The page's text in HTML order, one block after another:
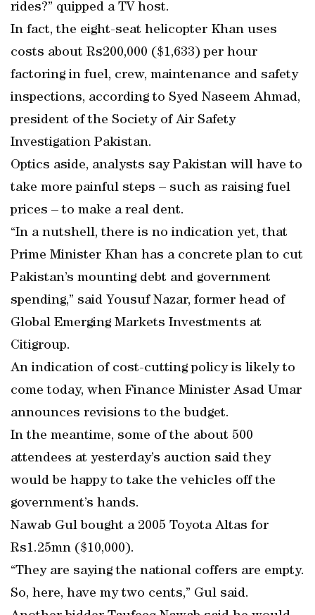
rides?” quipped a TV host.
In fact, the eight-seat helicopter Khan uses
costs about Rs200,000 ($1,633) per hour
factoring in fuel, crew, maintenance and safety
inspections, according to Syed Naseem Ahmad,
president of the Society of Air Safety
Investigation Pakistan.
Optics aside, analysts say Pakistan will have to
take more painful steps – such as raising fuel
prices – to make a real dent.
“In a nutshell, there is no indication yet, that
Prime Minister Khan has a concrete plan to cut
Pakistan’s mounting debt and government
spending,” said Yousuf Nazar, former head of
Global Emerging Markets Investments at
Citigroup.
An indication of cost-cutting policy is likely to
come today, when Finance Minister Asad Umar
announces revisions to the budget.
In the meantime, some of the about 500
attendees at yesterday’s auction said they
would be happy to take the vehicles off the
government’s hands.
Nawab Gul bought a 2005 Toyota Altas for
Rs1.25mn ($10,000).
“They are saying the national coffers are empty.
So, here, have my two cents,” Gul said.